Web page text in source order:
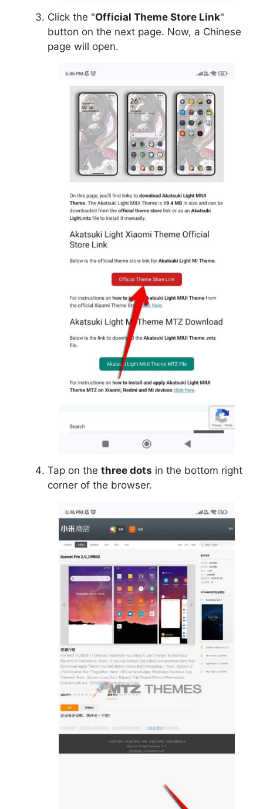
Click the "Official Theme Store Link"
button on the next page. Now, a Chinese
page will open.
Tap on the three dots in the bottom right
corner of the browser.